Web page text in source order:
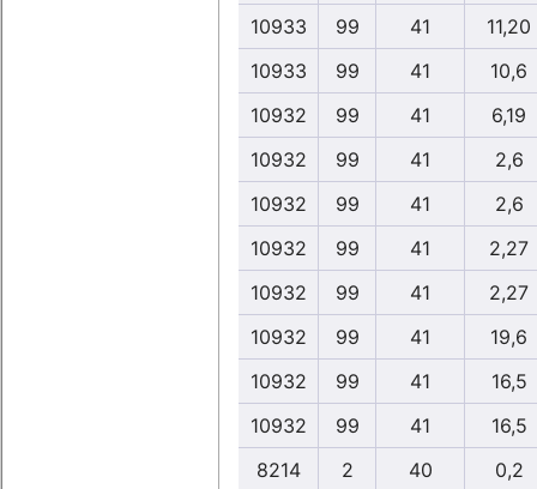
10933
99 41
11,20
10933
99 41
10,6
10932
99 41
6,19
10932
99 41
2,6
10932
99 41
2,6
10932
99 41
2,27
10932
99 41
2,27
10932
99 41
19,6
10932
99 41
16,5
10932
99 41
16,5
8214
2 40
0,2